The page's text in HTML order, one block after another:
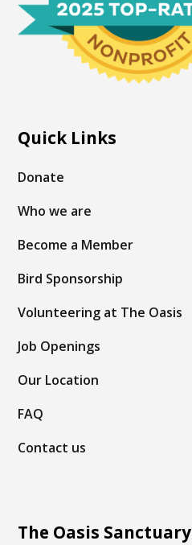
Quick Links
Donate
Who we are
Become a Member
Bird Sponsorship
Volunteering at The Oasis
Job Openings
Our Location
FAQ
Contact us
The Oasis Sanctuary